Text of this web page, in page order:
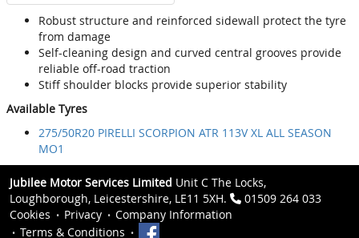
Robust structure and reinforced sidewall protect the tyre
from damage
Self-cleaning design and curved central grooves provide
reliable off-road traction
Stiff shoulder blocks provide superior stability
Available Tyres
275/50R20 PIRELLI SCORPION ATR 113V XL ALL SEASON
MO1
Jubilee Motor Services Limited Unit C The Locks,
Loughborough, Leicestershire, LE11 5XH.
01509 264 033
Cookies
Privacy
Company Information
Terms & Conditions